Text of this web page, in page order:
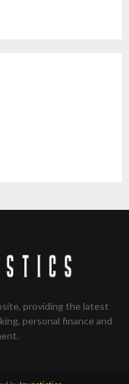
providing the latest
personal finance and